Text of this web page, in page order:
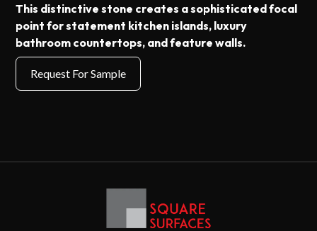
This distinctive stone creates a sophisticated focal
point for statement kitchen islands, luxury
bathroom countertops, and feature walls.